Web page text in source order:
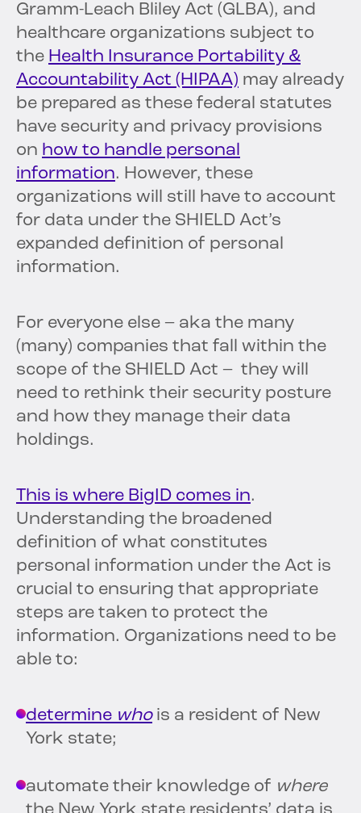
Gramm-Leach Bliley Act (GLBA), and
healthcare organizations subject to
the Health Insurance Portability &
Accountability Act (HIPAA) may already
be prepared as these federal statutes
have security and privacy provisions
on how to handle personal
information. However, these
organizations will still have to account
for data under the SHIELD Act’s
expanded definition of personal
information.
For everyone else – aka the many
(many) companies that fall within the
scope of the SHIELD Act – they will
need to rethink their security posture
and how they manage their data
holdings.
This is where BigID comes in.
Understanding the broadened
definition of what constitutes
personal information under the Act is
crucial to ensuring that appropriate
steps are taken to protect the
information. Organizations need to be
able to:
determine whois a resident of New
York state;
automate their knowledge of where